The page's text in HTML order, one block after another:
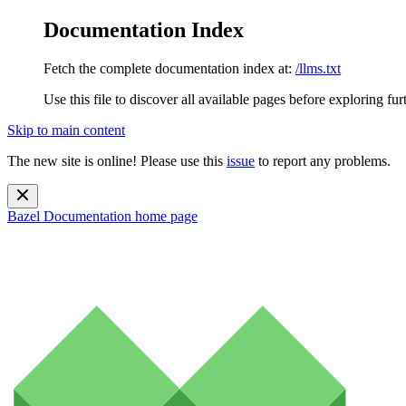
Documentation Index
Fetch the complete documentation index at: /llms.txt
Use this file to discover all available pages before exploring
Skip to main content
The new site is online! Please use this issue to report any problems.
Bazel Documentation home page